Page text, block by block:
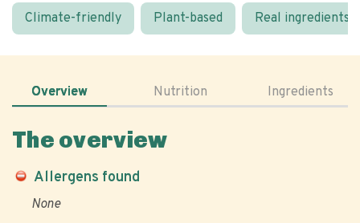
Climate-friendly Plant-based Real ingredients
Overview Nutrition Ingredients
The overview
Allergens found
None